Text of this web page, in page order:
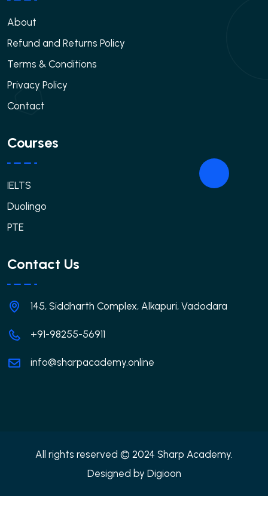
About
Refund and Returns Policy
Terms & Conditions
Privacy Policy
Contact
Courses
IELTS
Duolingo
PTE
Contact Us
145, Siddharth Complex, Alkapuri, Vadodara
+91-98255-56911
info@sharpacademy.online
All rights reserved © 2024 Sharp Academy.
Designed by Digioon